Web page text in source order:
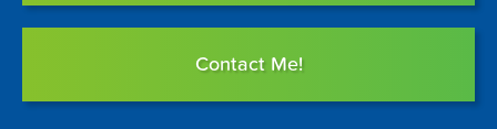
Contact Me!